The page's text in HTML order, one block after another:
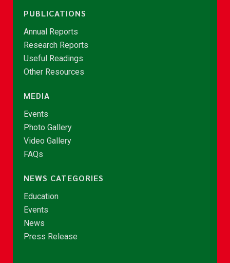
PUBLICATIONS
Annual Reports
Research Reports
Useful Readings
Other Resources
MEDIA
Events
Photo Gallery
Video Gallery
FAQs
NEWS CATEGORIES
Education
Events
News
Press Release